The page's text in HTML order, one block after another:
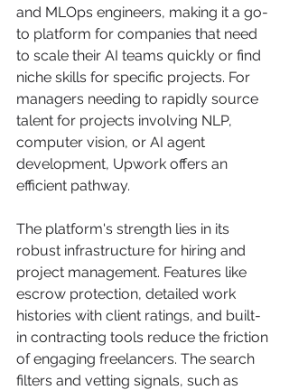
and MLOps engineers, making it a go-
to platform for companies that need
to scale their AI teams quickly or find
niche skills for specific projects. For
managers needing to rapidly source
talent for projects involving NLP,
computer vision, or AI agent
development, Upwork offers an
efficient pathway.
The platform's strength lies in its
robust infrastructure for hiring and
project management. Features like
escrow protection, detailed work
histories with client ratings, and built-
in contracting tools reduce the friction
of engaging freelancers. The search
filters and vetting signals, such as